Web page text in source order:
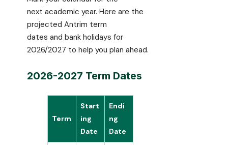
next academic year. Here are the
projected Antrim term
dates and bank holidays for
2026/2027 to help you plan ahead.
2026-2027 Term Dates
Term
Start
ing
Date
Endi
ng
Date